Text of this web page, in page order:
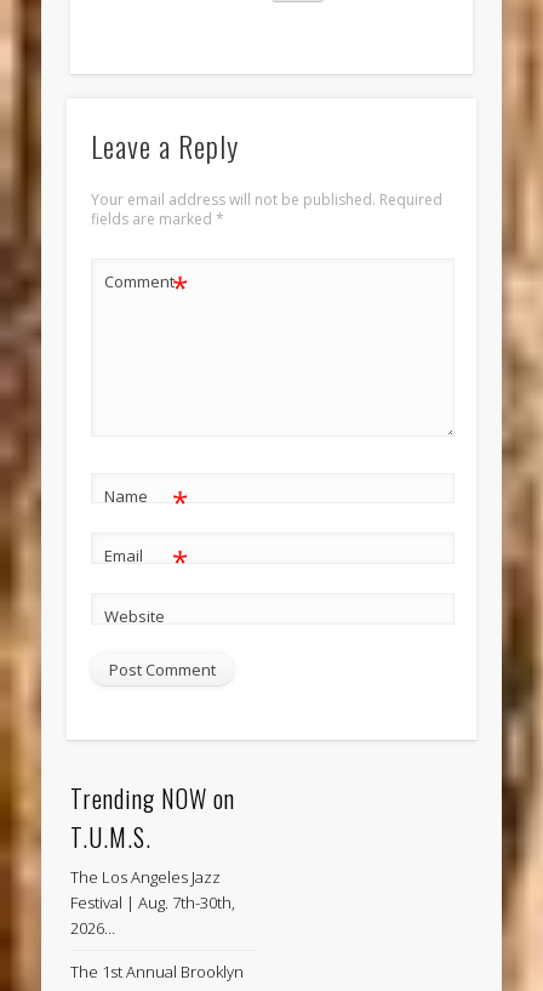
Leave a Reply
Your email address will not be published. Required
fields are marked *
Comment*
Name *
Email *
Website
Trending NOW on
T.U.M.S.
The Los Angeles Jazz
Festival | Aug. 7th-30th,
2026…
The 1st Annual Brooklyn